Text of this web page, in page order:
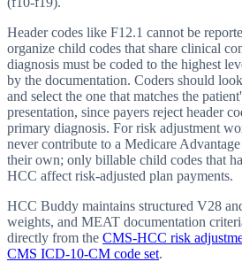
Header codes like F12.1 cannot be
organize child codes that share clinical
diagnosis must be coded to the highest
by the documentation. Coders should
and select the one that matches the
presentation, since payers reject header
primary diagnosis. For risk adjustment
never contribute to a Medicare
their own; only billable child codes that
HCC affect risk-adjusted plan payments.
HCC Buddy maintains structured V28
weights, and MEAT documentation
directly from the CMS-HCC risk
CMS ICD-10-CM code set.